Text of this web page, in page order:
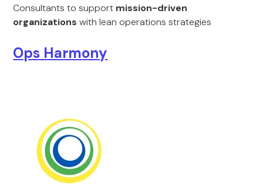
Consultants to support mission-driven
organizations with lean operations strategies
Ops Harmony